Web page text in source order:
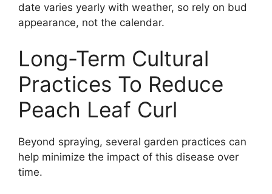
date varies yearly with weather, so rely on bud
appearance, not the calendar.
Long-Term Cultural
Practices To Reduce
Peach Leaf Curl
Beyond spraying, several garden practices can
help minimize the impact of this disease over
time.